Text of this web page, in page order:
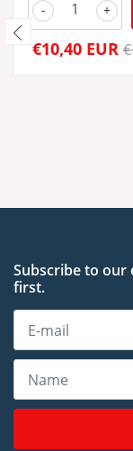
+
-
€10,40 EUR
Subscribe to our
first.